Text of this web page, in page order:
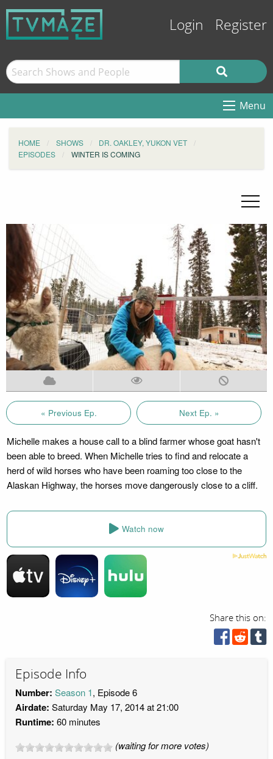
Login Register
Menu
HOME SHOWS
DR. OAKLEY, YUKON VET
EPISODES
WINTER IS COMING
« Previous Ep. Next Ep. »
Michelle makes a house call to a blind farmer whose goat hasn't
been able to breed. When Michelle tries to find and relocate a
herd of wild horses who have been roaming too close to the
Alaskan Highway, the horses move dangerously close to a cliff.
Watch now
Share this on:
Episode Info
Number: Season 1, Episode 6
Airdate: Saturday May 17, 2014 at 21:00
Runtime: 60 minutes
(waiting for more votes)